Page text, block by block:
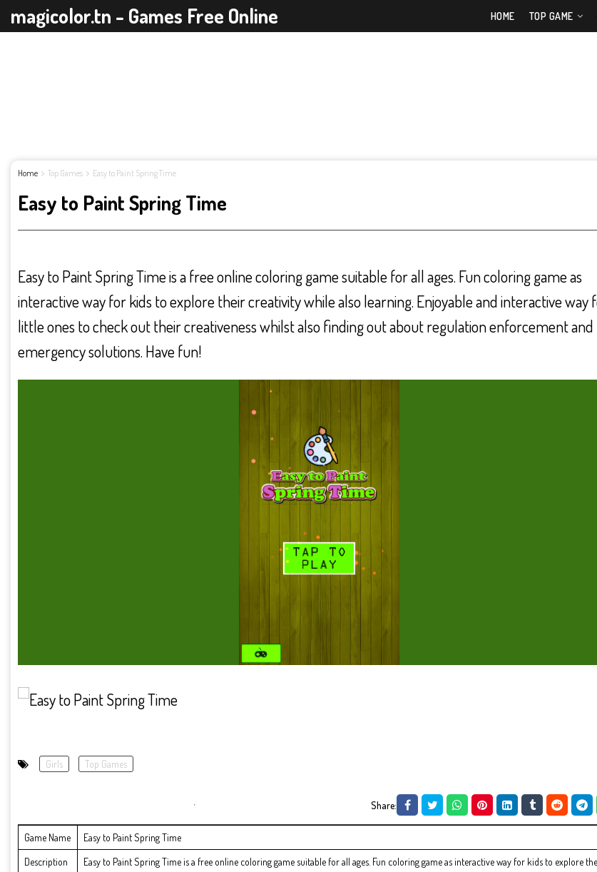
magicolor.tn - Games Free Online HOME TOP GAME
Home Top Games Easy to Paint Spring Time
Easy to Paint Spring Time
Easy to Paint Spring Time is a free online coloring game suitable for all ages. Fun coloring game as
interactive way for kids to explore their creativity while also learning. Enjoyable and interactive way
little ones to check out their creativeness whilst also finding out about regulation enforcement and
emergency solutions. Have fun!
Girls Top Games
Share:
Game Name
Easy to Paint Spring Time
Description
Easy to Paint Spring Time is a free online coloring game suitable for all ages. Fun coloring game as interactive way for kids to explore the...